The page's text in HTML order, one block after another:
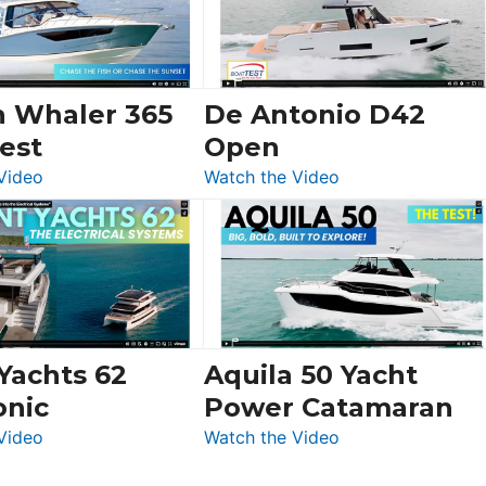
Sunseeker
Ocean
156,
Beneteau
Trawler
54
&
Princess
F58
Flybridge
at
Boot
Düsseldorf
Whaler 365
:
Boston
Whaler
365
Conquest
De Antonio D42
Open
Watch the Video:
De
Antonio
D42
Open
62
:
Aquila 50 Yacht
Power Catamaran
Watch the Video: